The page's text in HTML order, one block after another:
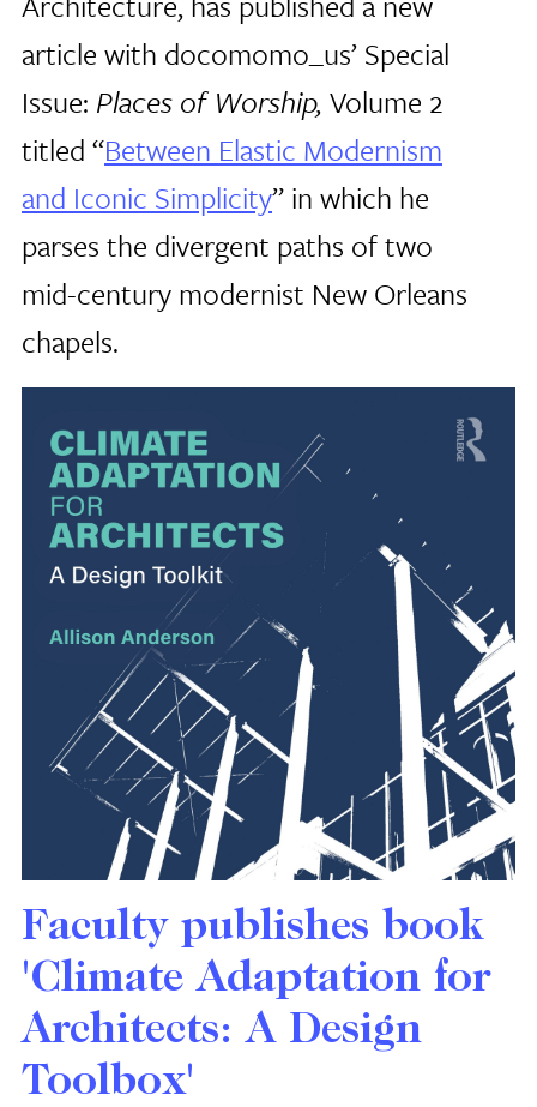
article with docomomo_us’ Special
Issue: Places of Worship, Volume 2
titled “Between Elastic Modernism
and Iconic Simplicity” in which he
parses the divergent paths of two
mid-century modernist New Orleans
chapels.
Faculty publishes book
'Climate Adaptation for
Architects: A Design
Toolbox'